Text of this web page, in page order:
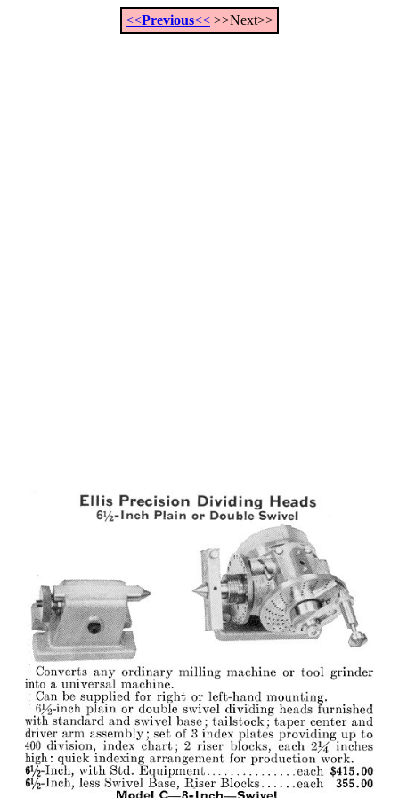
<<Previous<< >>Next>>